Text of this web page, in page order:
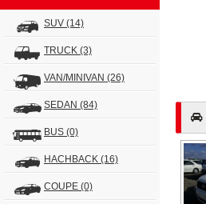
SUV (14)
TRUCK (3)
VAN/MINIVAN (26)
SEDAN (84)
BUS (0)
HACHBACK (16)
COUPE (0)